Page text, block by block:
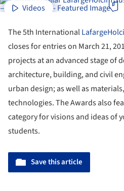
Videos
The 5th International
closes for entries on March 21,
projects at an advanced stage of
architecture, building, and civil
urban design; as well as
technologies. The Awards also
category for visions and ideas of
students.
Save this article